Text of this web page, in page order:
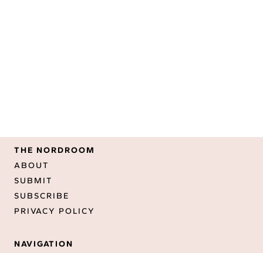
THE NORDROOM
ABOUT
SUBMIT
SUBSCRIBE
PRIVACY POLICY
NAVIGATION